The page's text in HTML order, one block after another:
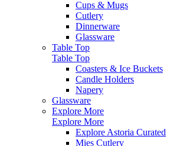
Cups & Mugs
Cutlery
Dinnerware
Glassware
Table Top
Table Top
Coasters & Ice Buckets
Candle Holders
Napery
Glassware
Explore More
Explore More
Explore Astoria Curated
Mies Cutlery